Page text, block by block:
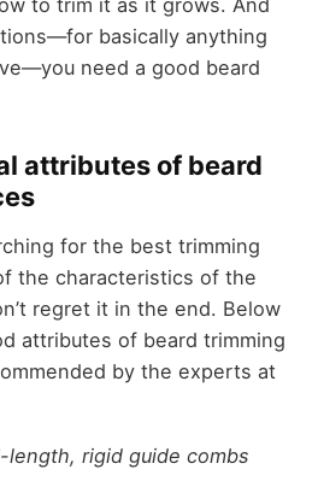
to trim it as it grows. And
basically anything
need a good beard
attributes of beard
for the best trimming
the characteristics of the
regret it in the end. Below
attributes of beard trimming
by the experts at
length, rigid guide combs